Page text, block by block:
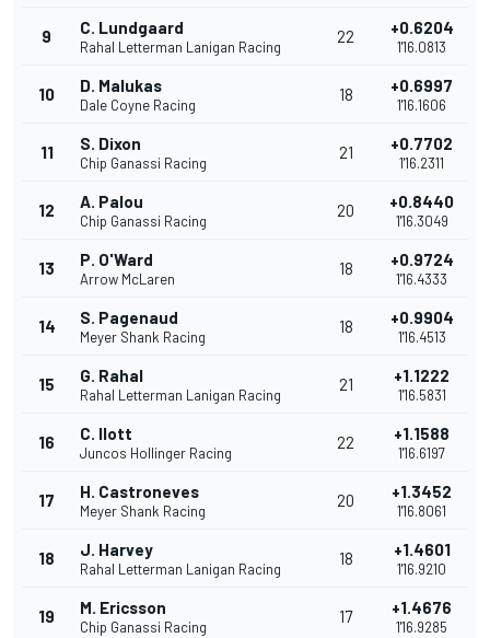
9 C. Lundgaard
Rahal Letterman Lanigan Racing
22 +0.6204
1'16.0813
10 D. Malukas
Dale Coyne Racing
18 +0.6997
1'16.1606
11 S. Dixon
Chip Ganassi Racing
21 +0.7702
1'16.2311
12 A. Palou
Chip Ganassi Racing
20 +0.8440
1'16.3049
13 P. O'Ward
Arrow McLaren
18 +0.9724
1'16.4333
14 S. Pagenaud
Meyer Shank Racing
18 +0.9904
1'16.4513
15 G. Rahal
Rahal Letterman Lanigan Racing
21 +1.1222
1'16.5831
16 C. Ilott
Juncos Hollinger Racing
22 +1.1588
1'16.6197
17 H. Castroneves
Meyer Shank Racing
20 +1.3452
1'16.8061
18 J. Harvey
Rahal Letterman Lanigan Racing
18 +1.4601
1'16.9210
19 M. Ericsson
Chip Ganassi Racing
17 +1.4676
1'16.9285